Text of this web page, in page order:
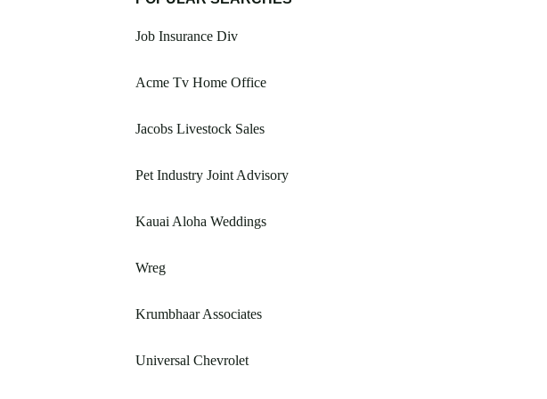
Job Insurance Div
Acme Tv Home Office
Jacobs Livestock Sales
Pet Industry Joint Advisory
Kauai Aloha Weddings
Wreg
Krumbhaar Associates
Universal Chevrolet